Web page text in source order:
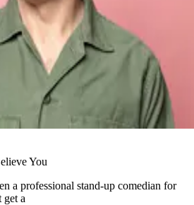
You
a professional stand-up comedian for
get a